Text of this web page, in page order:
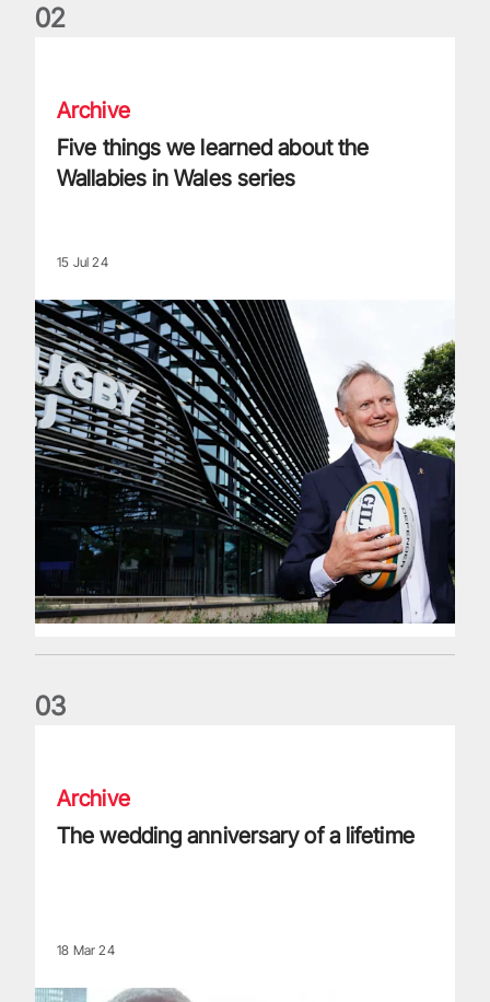
02
Archive
Five things we learned about the
Wallabies in Wales series
15 Jul 24
03
Archive
The wedding anniversary of a lifetime
18 Mar 24